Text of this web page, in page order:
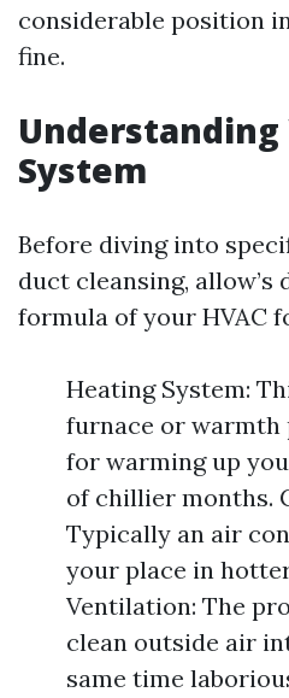
considerable position
fine.
Understanding
System
Before diving into
duct cleansing, allow’s
formula of your HVAC
Heating System:
furnace or warmth
for warming up
of chillier months.
Typically an air
your place in
Ventilation: The
clean outside air
same time